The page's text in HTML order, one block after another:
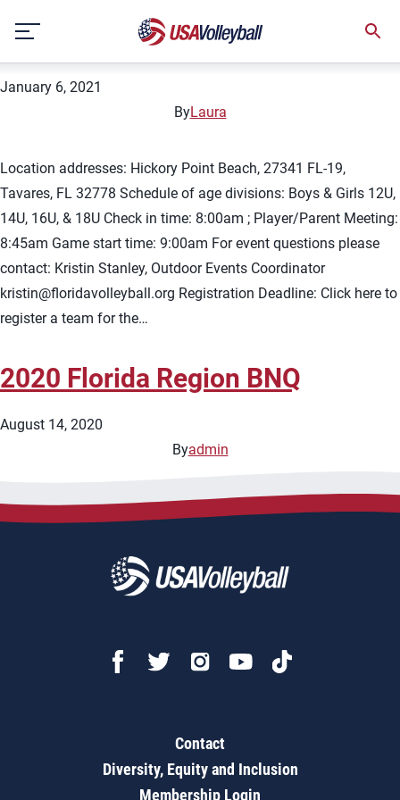
content
Hickory Point Beach
2021 Florida Summer BNQ
January 6, 2021
ByLaura
Location addresses: Hickory Point Beach, 27341 FL-19,
Tavares, FL 32778 Schedule of age divisions: Boys & Girls 12U,
14U, 16U, & 18U Check in time: 8:00am ; Player/Parent Meeting:
8:45am Game start time: 9:00am For event questions please
contact: Kristin Stanley, Outdoor Events Coordinator
kristin@floridavolleyball.org Registration Deadline: Click here to
register a team for the…
2020 Florida Region BNQ
August 14, 2020
Byadmin
Contact
Diversity, Equity and Inclusion
Membership Login